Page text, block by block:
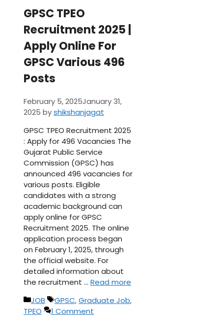
GPSC TPEO
Recruitment 2025 |
Apply Online For
GPSC Various 496
Posts
February 5, 2025January 31,
2025 byshikshanjagat
GPSC TPEO Recruitment 2025
: Apply for 496 Vacancies The
Gujarat Public Service
Commission (GPSC) has
announced 496 vacancies for
various posts. Eligible
candidates with a strong
academic background can
apply online for GPSC
Recruitment 2025. The online
application process began
on February 1, 2025, through
the official website. For
detailed information about
the recruitment … Read more
Categories
JOB Tags
GPSC,Graduate Job,
TPEO
1 Comment